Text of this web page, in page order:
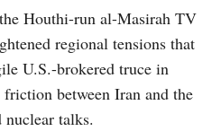
Houthi-run al-Masirah TV
regional tensions that
U.S.-brokered truce in
friction between Iran and the
nuclear talks.